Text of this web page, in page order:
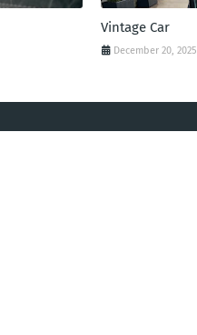
Vintage Car
December 20, 2025